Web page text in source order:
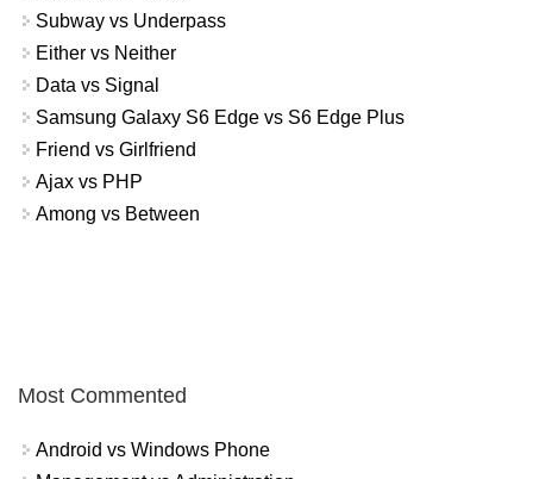
Subway vs Underpass
Either vs Neither
Data vs Signal
Samsung Galaxy S6 Edge vs S6 Edge Plus
Friend vs Girlfriend
Ajax vs PHP
Among vs Between
Most Commented
Android vs Windows Phone